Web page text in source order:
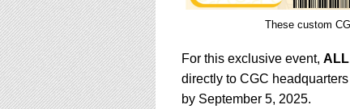
These custom
For this exclusive event, ALL
directly to CGC
by September 5, 2025.